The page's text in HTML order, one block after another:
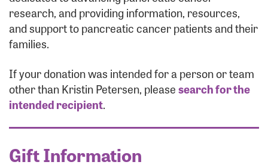
research, and providing information, resources,
and support to pancreatic cancer patients and their
families.
If your donation was intended for a person or team
other than Kristin Petersen, pleasesearch for the
intended recipient.
Gift Information
Login Assistance
Forgot Password?
Forgot Username?